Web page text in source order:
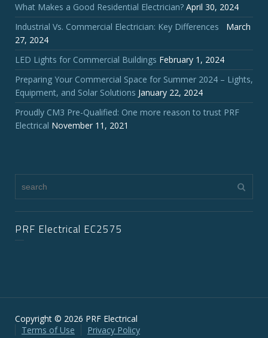
What Makes a Good Residential Electrician? April 30, 2024
Industrial Vs. Commercial Electrician: Key Differences
March
27, 2024
LED Lights for Commercial Buildings February 1, 2024
Preparing Your Commercial Space for Summer 2024 – Lights,
Equipment, and Solar Solutions January 22, 2024
Proudly CM3 Pre-Qualified: One more reason to trust PRF
Electrical November 11, 2021
PRF Electrical EC2575
Copyright © 2026 PRF Electrical
Terms of Use
Privacy Policy